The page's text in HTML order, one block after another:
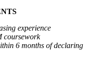
experience
coursework
6 months of declaring